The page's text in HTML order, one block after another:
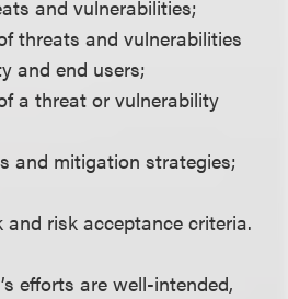
and vulnerabilities;
threats and vulnerabilities
and end users;
a threat or vulnerability
and mitigation strategies;
and risk acceptance criteria.
efforts are well-intended,